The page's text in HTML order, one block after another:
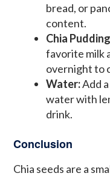
bread, or
content.
Chia
favorite milk
overnight to
Water:Add
water with
drink.
Conclusion
Chia seeds are a